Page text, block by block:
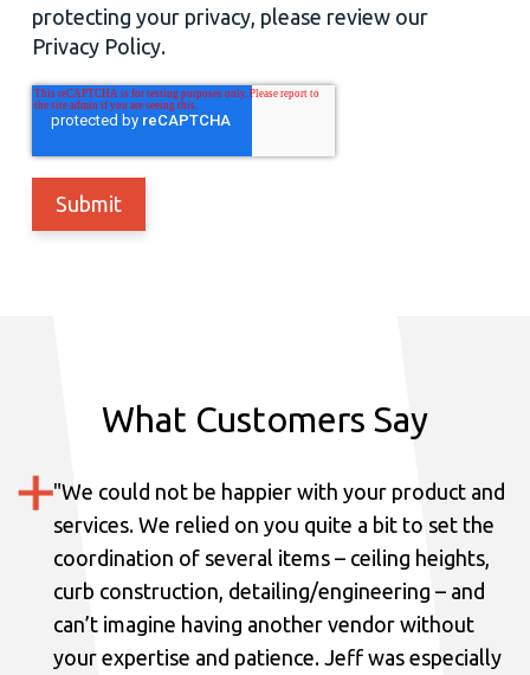
protecting your privacy, please review our
Privacy Policy.
What Customers Say
"We could not be happier with your product and
services. We relied on you quite a bit to set the
coordination of several items – ceiling heights,
curb construction, detailing/engineering – and
can’t imagine having another vendor without
your expertise and patience. Jeff was especially